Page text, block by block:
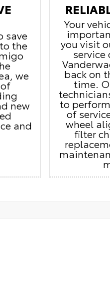
save
the
we
new
and
Your
you visit
service
back on
time.
to
of
wheel
filter